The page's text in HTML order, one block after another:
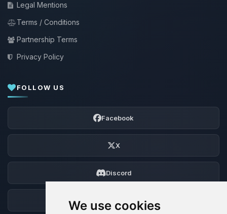
We use cookies
Legal Mentions
Terms / Conditions
Partnership Terms
Privacy Policy
FOLLOW US
Facebook
X
Discord